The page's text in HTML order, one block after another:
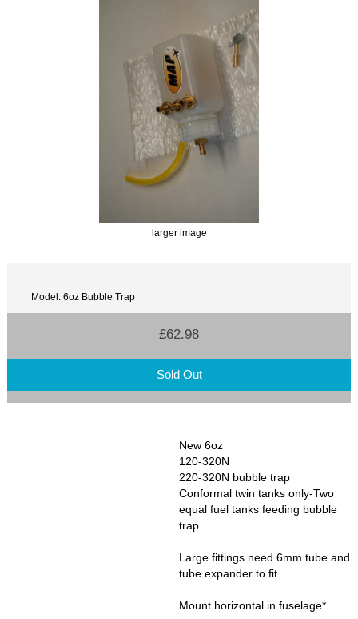
larger image
Model: 6oz Bubble Trap
£62.98
Sold Out
New 6oz
120-320N
220-320N bubble trap
Conformal twin tanks only-Two
equal fuel tanks feeding bubble
trap.
Large fittings need 6mm tube and
tube expander to fit
Mount horizontal in fuselage*